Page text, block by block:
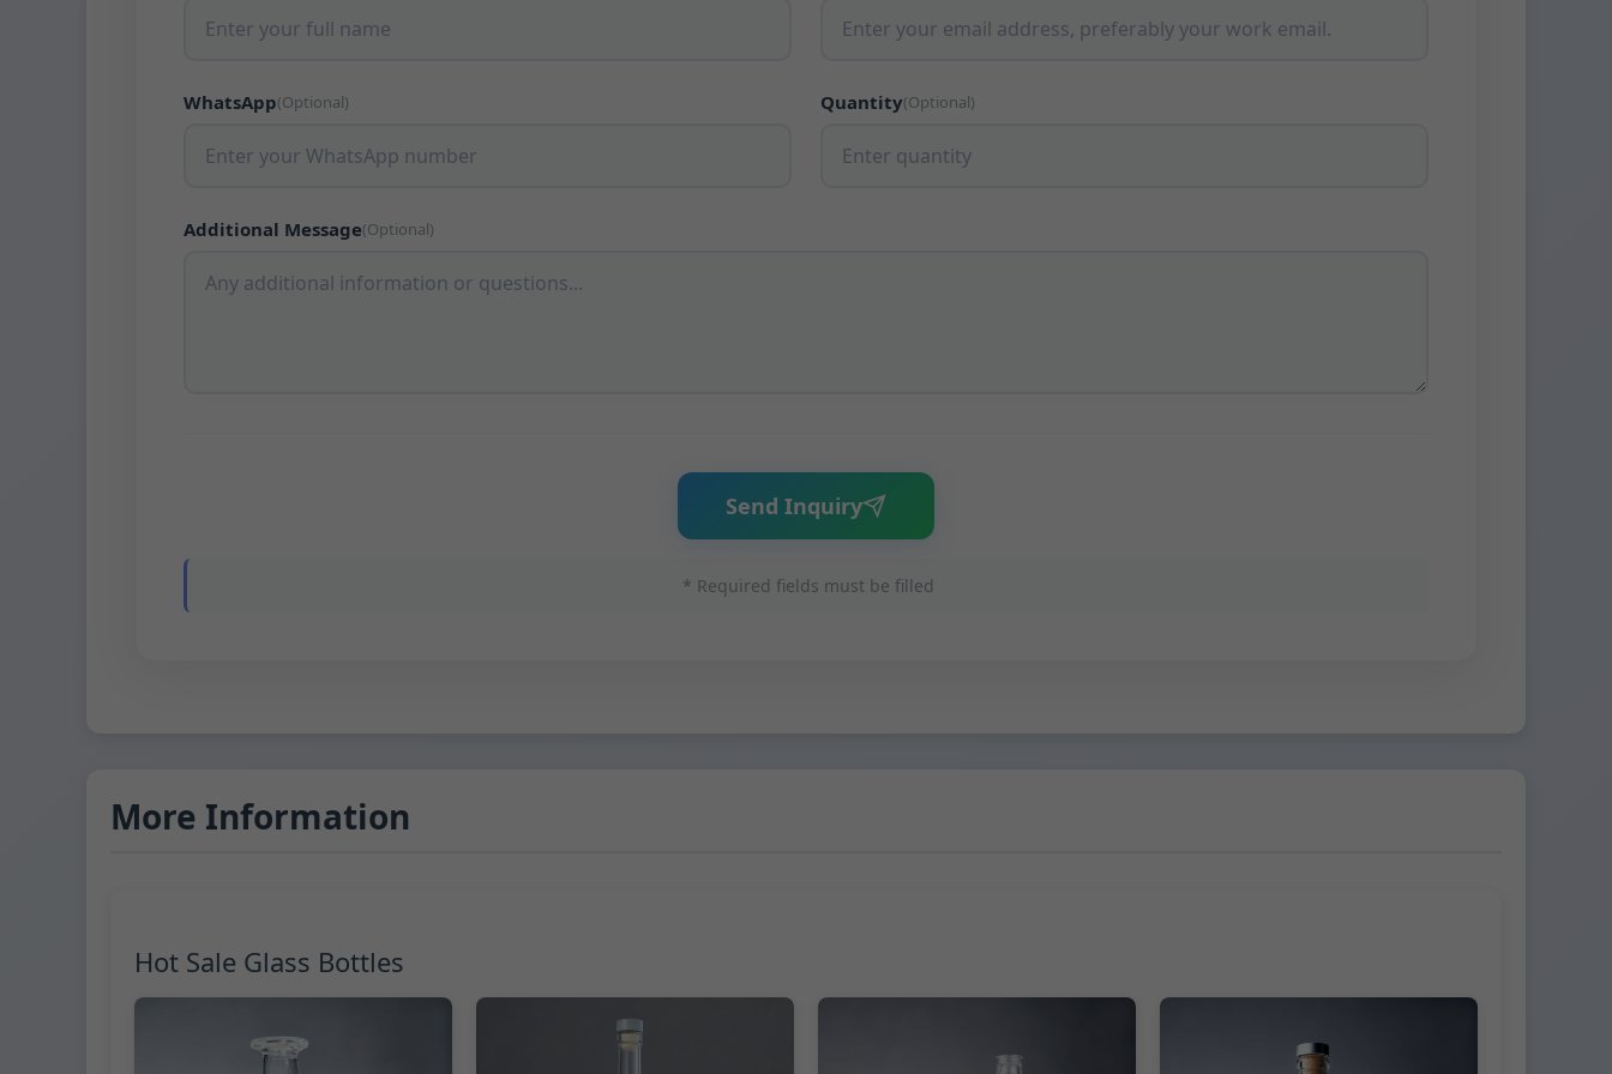
WhatsApp(Optional) Quantity(Optional)
Additional Message(Optional)
Send Inquiry
* Required fields must be filled
More Information
Hot Sale Glass Bottles